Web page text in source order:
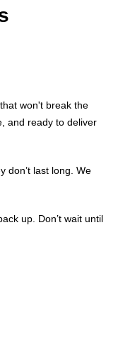
won't break the
and ready to deliver
don’t last long. We
up. Don’t wait until